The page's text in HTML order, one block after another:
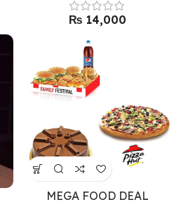
₨
MEGA FOOD DEAL